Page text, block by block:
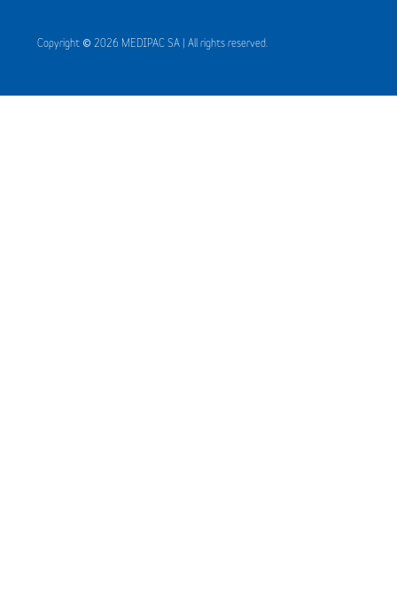
Copyright © 2026 MEDIPAC SA | All rights reserved.